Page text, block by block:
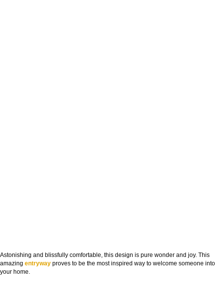
Astonishing and blissfully comfortable, this design is pure wonder and joy. This
amazing entryway proves to be the most inspired way to welcome someone into
your home.